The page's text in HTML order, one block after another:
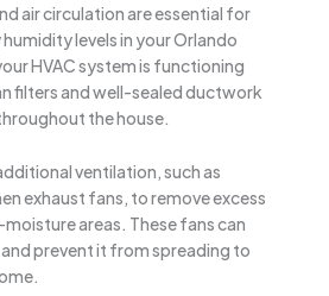
air circulation are essential for
levels in your Orlando
HVAC system is functioning
filters and well-sealed ductwork
the house.
ventilation, such as
exhaust fans, to remove excess
areas. These fans can
and prevent it from spreading to